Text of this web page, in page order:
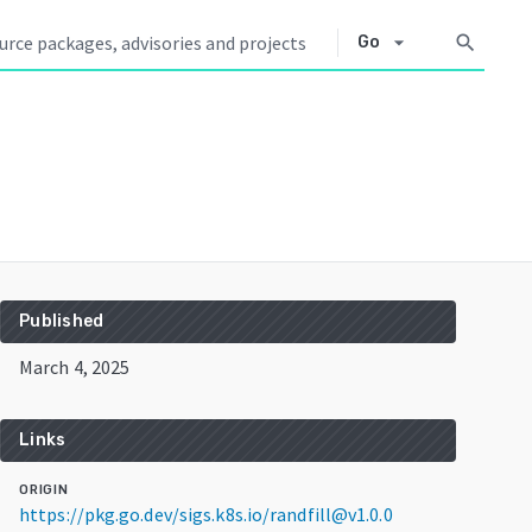
Go arrow_drop_down search
Published
March 4, 2025
Links
ORIGIN
https://pkg.go.dev/sigs.k8s.io/randfill@v1.0.0